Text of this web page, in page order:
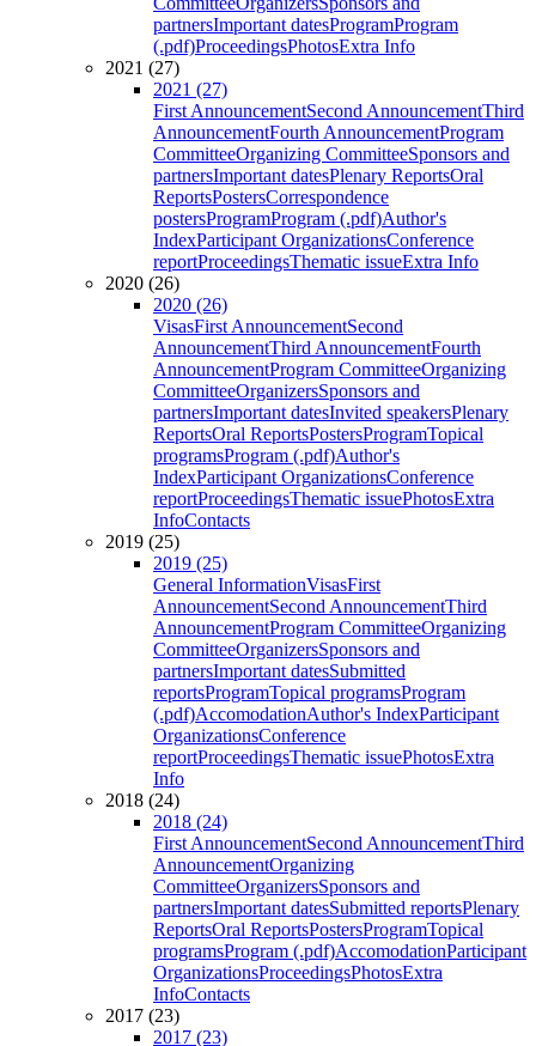
partnersImportant datesProgramProgram
(.pdf)ProceedingsPhotosExtra Info
2021 (27)
2021 (27)
First AnnouncementSecond AnnouncementThird
AnnouncementFourth AnnouncementProgram
CommitteeOrganizing CommitteeSponsors and
partnersImportant datesPlenary ReportsOral
ReportsPostersCorrespondence
postersProgramProgram (.pdf)Author's
IndexParticipant OrganizationsConference
reportProceedingsThematic issueExtra Info
2020 (26)
2020 (26)
VisasFirst AnnouncementSecond
AnnouncementThird AnnouncementFourth
AnnouncementProgram CommitteeOrganizing
CommitteeOrganizersSponsors and
partnersImportant datesInvited speakersPlenary
ReportsOral ReportsPostersProgramTopical
programsProgram (.pdf)Author's
IndexParticipant OrganizationsConference
reportProceedingsThematic issuePhotosExtra
InfoContacts
2019 (25)
2019 (25)
General InformationVisasFirst
AnnouncementSecond AnnouncementThird
AnnouncementProgram CommitteeOrganizing
CommitteeOrganizersSponsors and
partnersImportant datesSubmitted
reportsProgramTopical programsProgram
(.pdf)AccomodationAuthor's IndexParticipant
OrganizationsConference
reportProceedingsThematic issuePhotosExtra
Info
2018 (24)
2018 (24)
First AnnouncementSecond AnnouncementThird
AnnouncementOrganizing
CommitteeOrganizersSponsors and
partnersImportant datesSubmitted reportsPlenary
ReportsOral ReportsPostersProgramTopical
programsProgram (.pdf)AccomodationParticipant
OrganizationsProceedingsPhotosExtra
InfoContacts
2017 (23)
2017 (23)